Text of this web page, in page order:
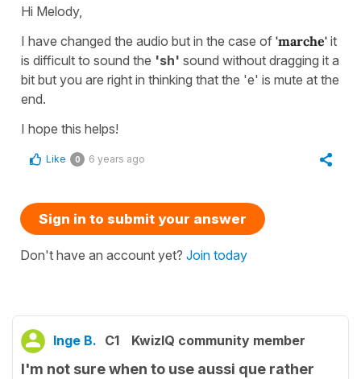
Hi Melody,
I have changed the audio but in the case of 'marche' it
is difficult to sound the 'sh' sound without dragging it a
bit but you are right in thinking that the 'e' is mute at the
end.
I hope this helps!
Like 0 6 years ago
Sign in to submit your answer
Don't have an account yet? Join today
Inge B. C1 KwizIQ community member
I'm not sure when to use aussi que rather